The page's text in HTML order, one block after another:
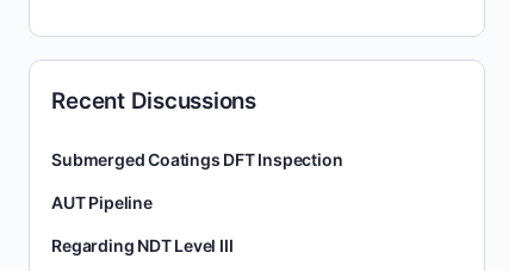
Recent Discussions
Submerged Coatings DFT Inspection
AUT Pipeline
Regarding NDT Level III